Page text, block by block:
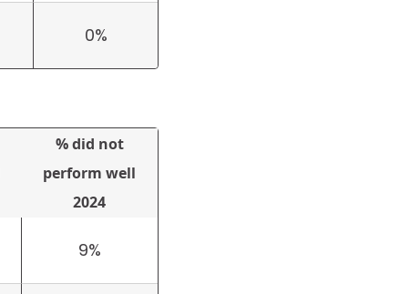
0%
% did not
perform well
2024
9%